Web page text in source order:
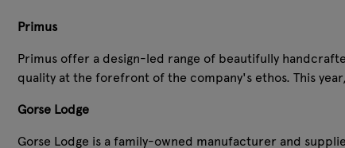
Primus
Primus offer a design-led range of beautifully
quality at the forefront of the company's ethos. This
Gorse Lodge
Gorse Lodge is a family-owned manufacturer and